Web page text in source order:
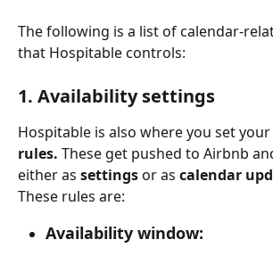
The following is a list of calendar-
that Hospitable controls:
1. Availability settings
Hospitable is also where you set your
rules. These get pushed to Airbnb
either as settings or as calendar
These rules are:
Availability window: